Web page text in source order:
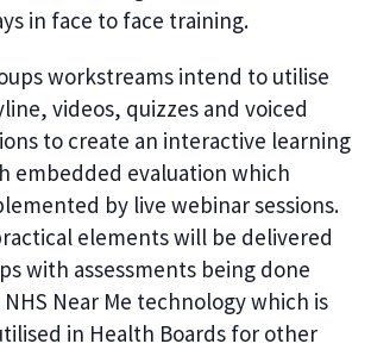
in face to face training.
workstreams intend to utilise
videos, quizzes and voiced
to create an interactive learning
embedded evaluation which
by live webinar sessions.
elements will be delivered
with assessments being done
Near Me technology which is
in Health Boards for other